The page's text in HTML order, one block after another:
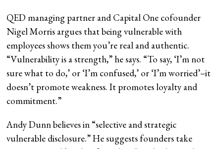
QED managing partner and Capital One cofounder
Nigel Morris argues that being vulnerable with
employees shows them you’re real and authentic.
“Vulnerability is a strength,” he says. “To say, ‘I’m not
sure what to do,’ or ‘I’m confused,’ or ‘I’m worried’–it
doesn’t promote weakness. It promotes loyalty and
commitment.”
Andy Dunn believes in “selective and strategic
vulnerable disclosure.” He suggests founders take